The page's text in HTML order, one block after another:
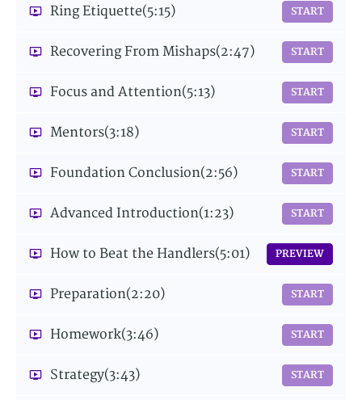
Ring Etiquette(5:15) START
Recovering From Mishaps(2:47) START
Focus and Attention(5:13) START
Mentors(3:18) START
Foundation Conclusion(2:56) START
Advanced Introduction(1:23) START
How to Beat the Handlers(5:01) PREVIEW
Preparation(2:20) START
Homework(3:46) START
Strategy(3:43) START